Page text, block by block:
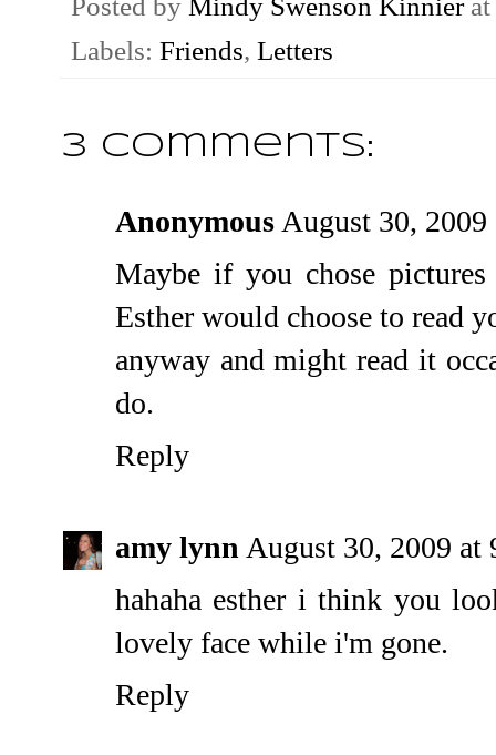
Labels: Friends, Letters
3 comments:
AnonymousAugust 30,
Maybe if you chose
Esther would choose to read
anyway and might read it
do.
Reply
amy lynnAugust 30, 2009 at
hahaha esther i think you
lovely face while i'm gone.
Reply